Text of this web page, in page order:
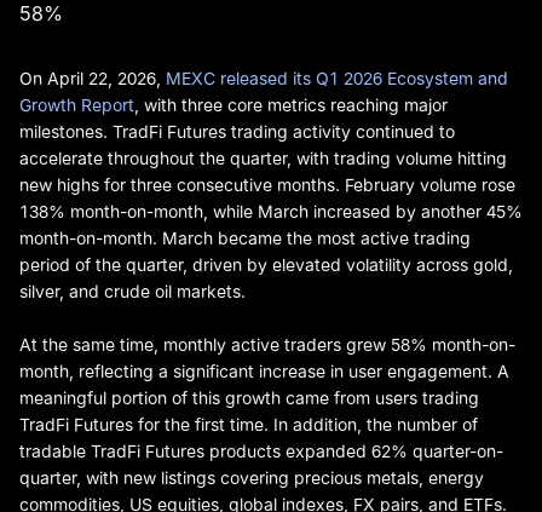
58%
On April 22, 2026, MEXC released its Q1 2026 Ecosystem and
Growth Report , with three core metrics reaching major
milestones. TradFi Futures trading activity continued to
accelerate throughout the quarter, with trading volume hitting
new highs for three consecutive months. February volume rose
138% month-on-month, while March increased by another 45%
month-on-month. March became the most active trading
period of the quarter, driven by elevated volatility across gold,
silver, and crude oil markets.
At the same time, monthly active traders grew 58% month-on-
month, reflecting a significant increase in user engagement. A
meaningful portion of this growth came from users trading
TradFi Futures for the first time. In addition, the number of
tradable TradFi Futures products expanded 62% quarter-on-
quarter, with new listings covering precious metals, energy
commodities, US equities, global indexes, FX pairs, and ETFs.